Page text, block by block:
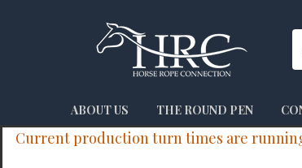
ABOUT US THE ROUND PEN
Current production turn times are